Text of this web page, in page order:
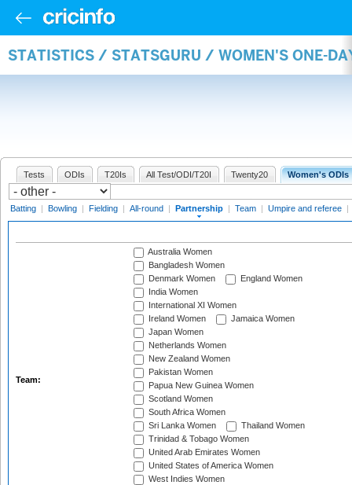
STATISTICS / STATSGURU / WOMEN'S ONE-
Tests ODIs T20Is All Test/ODI/T20I Twenty20 Women's ODIs
Batting | Bowling | Fielding | All-round | Partnership | Team | Umpire and referee |
Team:
Australia Women
Bangladesh Women
Denmark Women
England Women
India Women
International XI Women
Ireland Women
Jamaica Women
Japan Women
Netherlands Women
New Zealand Women
Pakistan Women
Papua New Guinea Women
Scotland Women
South Africa Women
Sri Lanka Women
Thailand Women
Trinidad & Tobago Women
United Arab Emirates Women
United States of America Women
West Indies Women